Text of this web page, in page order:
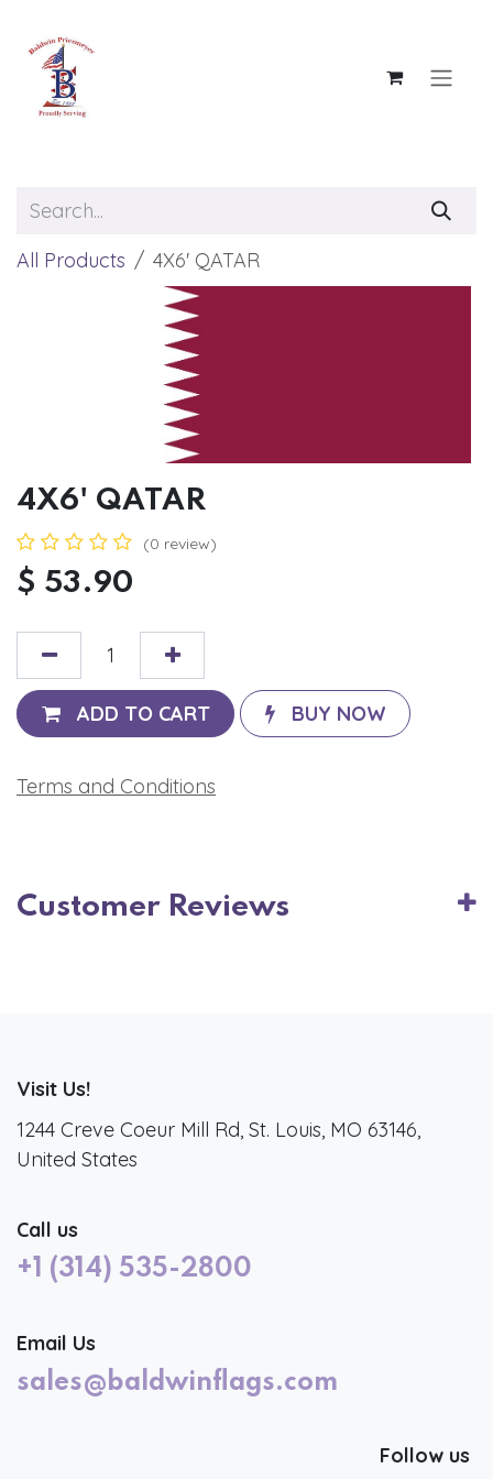
All Products 4X6' QATAR
4X6' QATAR
(0 review)
$ 53.90
ADD TO CART BUY NOW
Terms and Conditions
Customer Reviews
Visit Us!
1244 Creve Coeur Mill Rd, St. Louis, MO 63146,
United States
Call us
+1 (314) 535-2800
Email Us
sales@baldwinflags.com
Follow us